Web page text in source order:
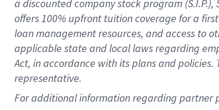
a discounted company stockprogram
offers100% upfront tuitioncoverage for a
loan management resources, and access to
applicable state and local lawsregarding
Act, in accordance withitsplans andpolicies.
representative.
Foradditionalinformation regarding partner